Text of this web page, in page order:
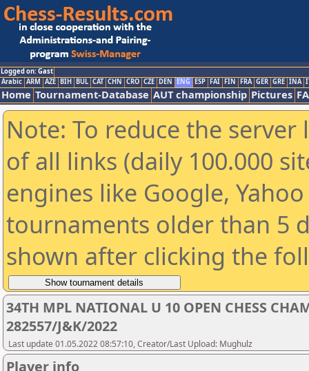
Logged on: Gast
Arabic ARM AZE BIH BUL CAT CHN CRO CZE DEN ENG ESP FAI FIN FRA GER GRE INA
Home Tournament-Database AUT championship Pictures
Note: To reduce the
of all links (daily 100.000
engines like Google,
tournaments older than 5
shown after clicking the
34TH MPL NATIONAL U 10 OPEN CHESS
282557/J&K/2022
Last update 01.05.2022 08:57:10, Creator/Last Upload: Mughulz
Player info